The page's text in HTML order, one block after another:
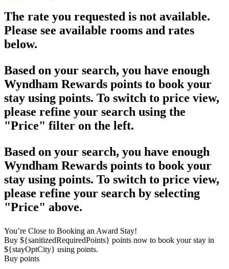
The rate you requested is not available.
Please see available rooms and rates
below.
Based on your search, you have enough
Wyndham Rewards points to book your
stay using points. To switch to price view,
please refine your search using the
"Price" filter on the left.
Based on your search, you have enough
Wyndham Rewards points to book your
stay using points. To switch to price view,
please refine your search by selecting
"Price" above.
You’re Close to Booking an Award Stay!
Buy ${sanitizedRequiredPoints} points now to book your stay in
${stayOptCity} using points.
Buy points